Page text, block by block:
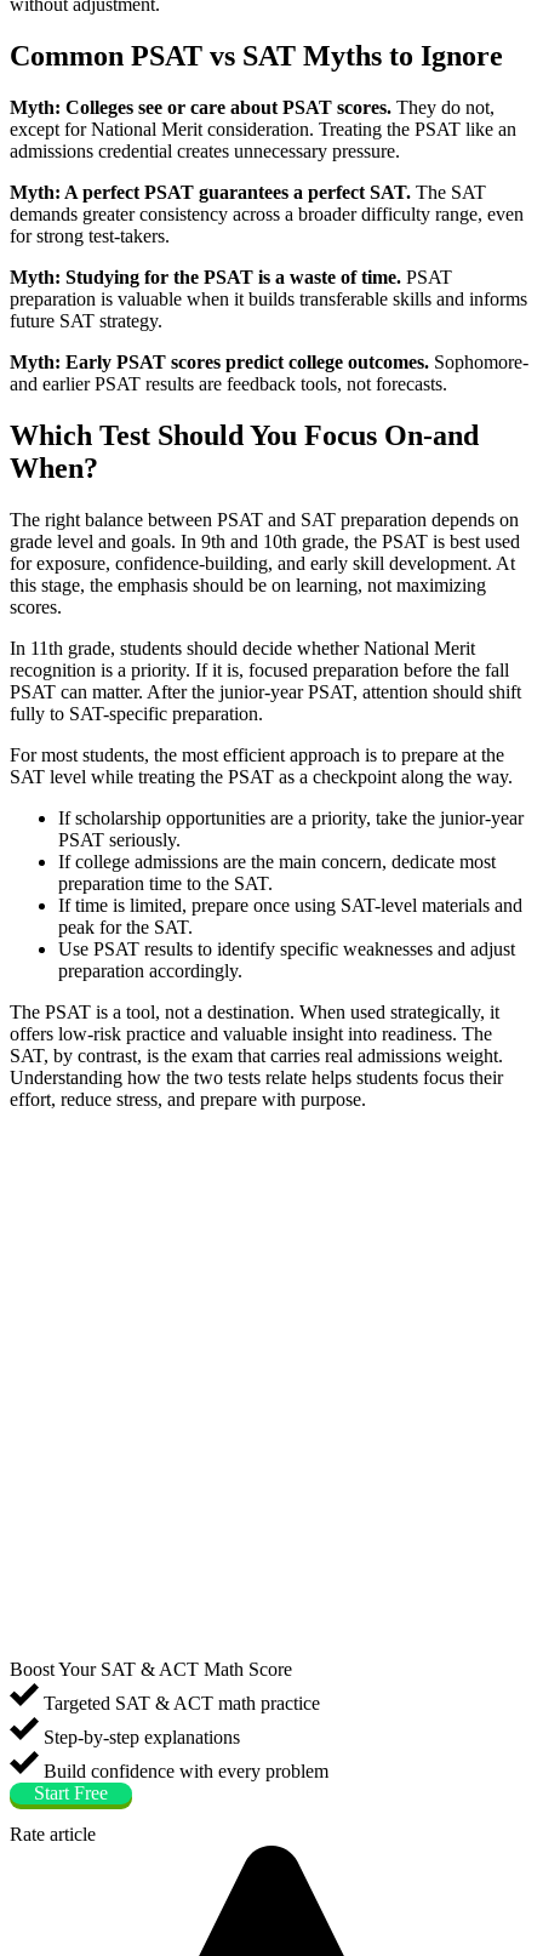
without adjustment.
Common PSAT vs SAT Myths to Ignore
Myth: Colleges see or care about PSAT scores. They do not,
except for National Merit consideration. Treating the PSAT like an
admissions credential creates unnecessary pressure.
Myth: A perfect PSAT guarantees a perfect SAT. The SAT
demands greater consistency across a broader difficulty range, even
for strong test-takers.
Myth: Studying for the PSAT is a waste of time. PSAT
preparation is valuable when it builds transferable skills and informs
future SAT strategy.
Myth: Early PSAT scores predict college outcomes. Sophomore-
and earlier PSAT results are feedback tools, not forecasts.
Which Test Should You Focus On-and
When?
The right balance between PSAT and SAT preparation depends on
grade level and goals. In 9th and 10th grade, the PSAT is best used
for exposure, confidence-building, and early skill development. At
this stage, the emphasis should be on learning, not maximizing
scores.
In 11th grade, students should decide whether National Merit
recognition is a priority. If it is, focused preparation before the fall
PSAT can matter. After the junior-year PSAT, attention should shift
fully to SAT-specific preparation.
For most students, the most efficient approach is to prepare at the
SAT level while treating the PSAT as a checkpoint along the way.
If scholarship opportunities are a priority, take the junior-year
PSAT seriously.
If college admissions are the main concern, dedicate most
preparation time to the SAT.
If time is limited, prepare once using SAT-level materials and
peak for the SAT.
Use PSAT results to identify specific weaknesses and adjust
preparation accordingly.
The PSAT is a tool, not a destination. When used strategically, it
offers low-risk practice and valuable insight into readiness. The
SAT, by contrast, is the exam that carries real admissions weight.
Understanding how the two tests relate helps students focus their
effort, reduce stress, and prepare with purpose.
Boost Your SAT & ACT Math Score
Targeted SAT & ACT math practice
Step-by-step explanations
Build confidence with every problem
Start Free
Rate article